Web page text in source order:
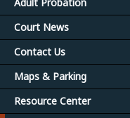
Court News
Contact Us
Maps & Parking
Resource Center